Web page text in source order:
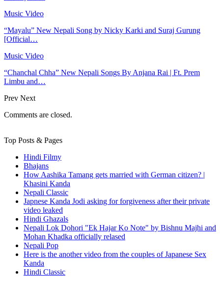
Music Video
“Mayalu” New Nepali Song by Nicky Karki and Suraj Gurung
[Official…
Music Video
“Chanchal Chha” New Nepali Songs By Anjana Rai | Ft. Prem
Limbu and…
Prev Next
Comments are closed.
Top Posts & Pages
Hindi Filmy
Bhajans
How Aashika Tamang gets married with German citizen? |
Khasini Kanda
Nepali Classic
Japnese Kanda Jodi asking for forgiveness after their private
video leaked
Hindi Ghazals
Nepali Lok Dohori "Ek Hajar Ko Note" by Bishnu Majhi and
Mohan Khadka officially relased
Nepali Pop
Here is the another video from the couples of Japanese Sex
Kanda
Hindi Classic